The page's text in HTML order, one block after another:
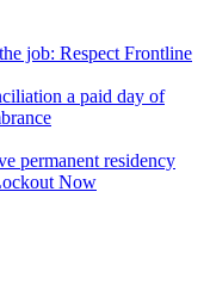
job: Respect Frontline
a paid day of
permanent residency
Now